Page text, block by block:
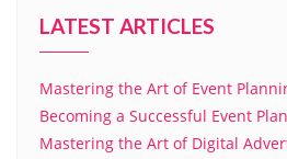
LATEST ARTICLES
Mastering the Art of Event
Becoming a Successful Event
Mastering the Art of Digital